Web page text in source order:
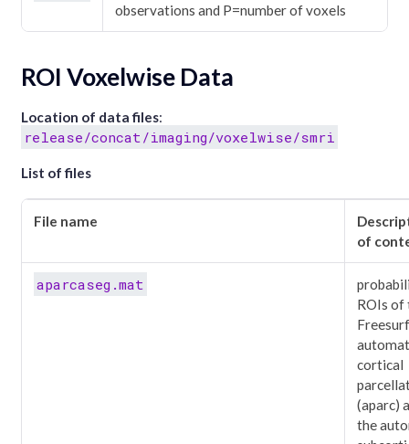
observations and P=number of voxels
ROI Voxelwise Data
Location of data files:
release/concat/imaging/voxelwise/smri
List of files
File name
of
aparcaseg.mat
ROIs of
cortical
(aparc)
the